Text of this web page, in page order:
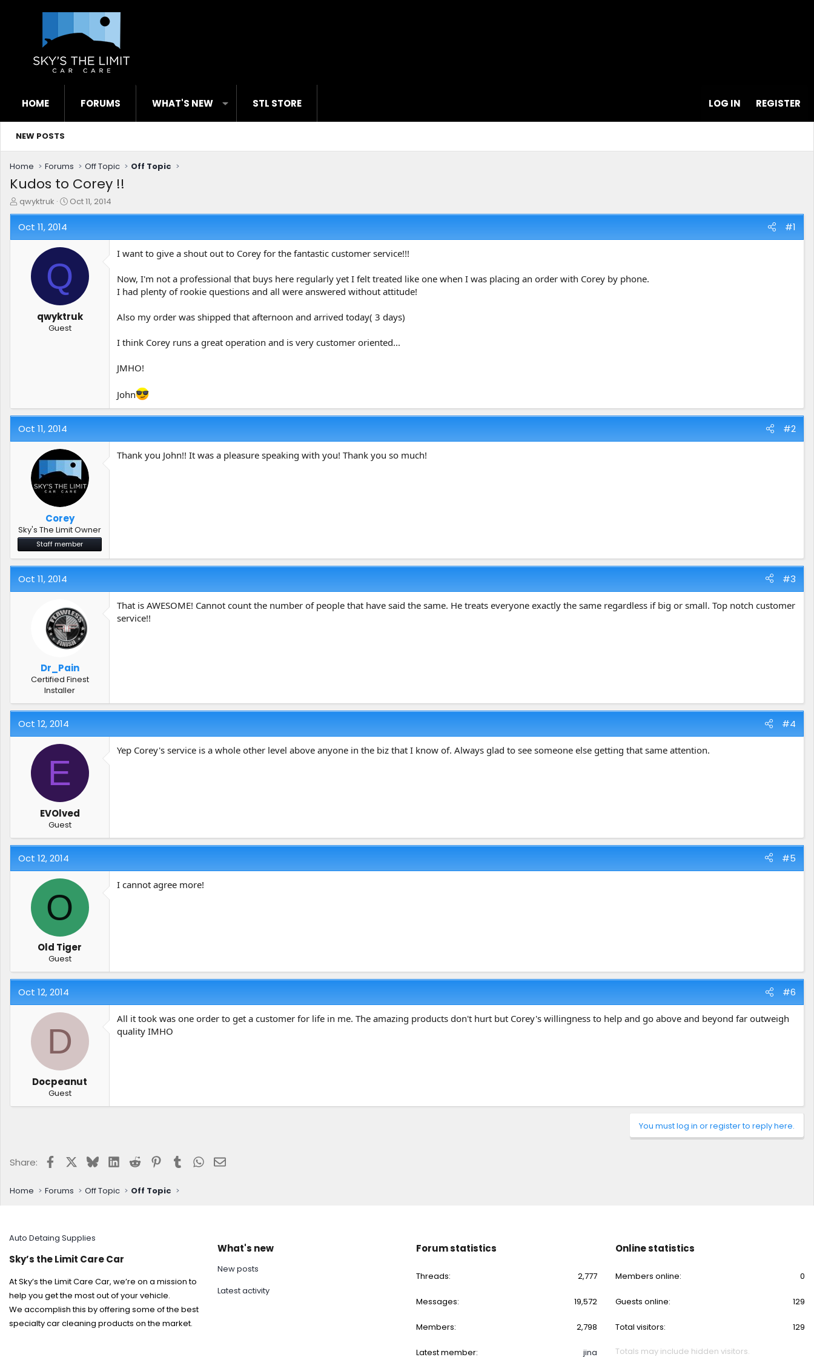
HOME FORUMS WHAT'S NEW STL STORE LOG IN REGISTER
NEW POSTS
Home Forums Off Topic Off Topic
Kudos to Corey !!
T
h
r
e
qwyktruk
S
t
d
a
t
e
Oct 11, 2014
Oct 11, 2014 #1
Q
qwyktruk
Guest
I want to give a shout out to Corey for the fantastic customer service!!!
Now, I'm not a professional that buys here regularly yet I felt treated like one when I was placing an order with Corey by phone.
I had plenty of rookie questions and all were answered without attitude!
Also my order was shipped that afternoon and arrived today( 3 days)
I think Corey runs a great operation and is very customer oriented...
JMHO!
John
Oct 11, 2014 #2
Corey
Sky's The Limit Owner
Staff member
Thank you John!! It was a pleasure speaking with you! Thank you so much!
Oct 11, 2014 #3
Dr_Pain
Certified Finest
Installer
That is AWESOME! Cannot count the number of people that have said the same. He treats everyone exactly the same regardless if big or small. Top notch customer
service!!
Oct 12, 2014 #4
E
EVOlved
Guest
Yep Corey's service is a whole other level above anyone in the biz that I know of. Always glad to see someone else getting that same attention.
Oct 12, 2014 #5
O
Old Tiger
Guest
I cannot agree more!
Oct 12, 2014 #6
D
Docpeanut
Guest
All it took was one order to get a customer for life in me. The amazing products don't hurt but Corey's willingness to help and go above and beyond far outweigh
quality IMHO
You must log in or register to reply here.
Share: FacebookBlueskyLinkedIn
Reddit Pinterest
Tumblr WhatsApp
Email
Home Forums Off Topic Off Topic
Auto Detaing Supplies
Sky’s the Limit Care Car
At Sky’s the Limit Care Car, we’re on a mission to
help you get the most out of your vehicle.
We accomplish this by offering some of the best
specialty car cleaning products on the market.
What's new
New posts
Latest activity
Forum statistics
Threads 2,777
Messages 19,572
Members 2,798
Latest member jina
Online statistics
Members online 0
Guests online 129
Total visitors 129
Totals may include hidden visitors.